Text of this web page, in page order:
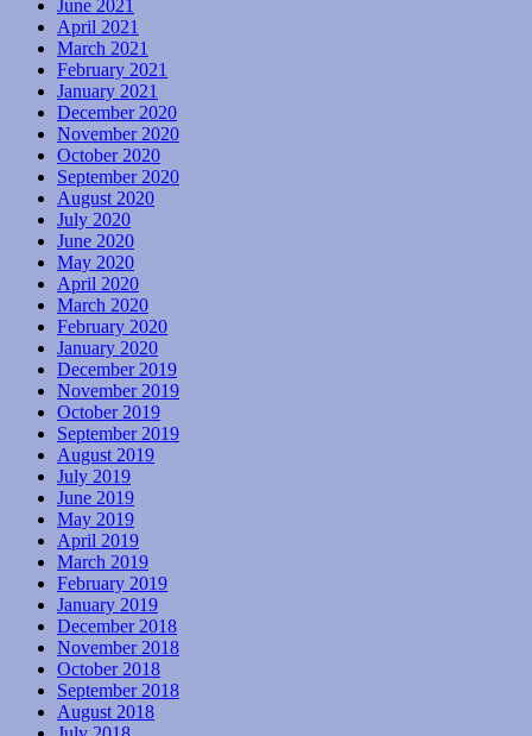
June 2021
April 2021
March 2021
February 2021
January 2021
December 2020
November 2020
October 2020
September 2020
August 2020
July 2020
June 2020
May 2020
April 2020
March 2020
February 2020
January 2020
December 2019
November 2019
October 2019
September 2019
August 2019
July 2019
June 2019
May 2019
April 2019
March 2019
February 2019
January 2019
December 2018
November 2018
October 2018
September 2018
August 2018